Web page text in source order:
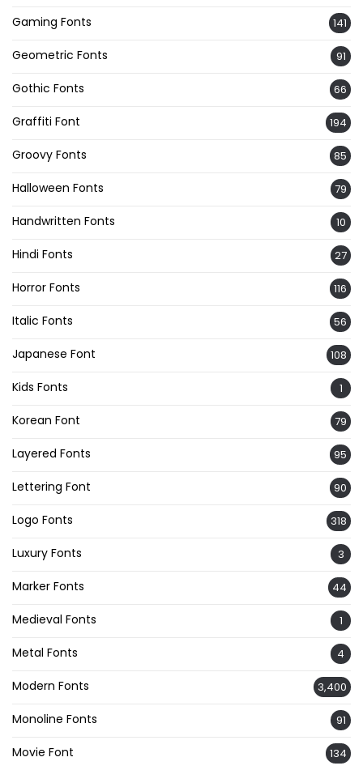
Gaming Fonts 141
Geometric Fonts 91
Gothic Fonts 66
Graffiti Font 194
Groovy Fonts 85
Halloween Fonts 79
Handwritten Fonts 10
Hindi Fonts 27
Horror Fonts 116
Italic Fonts 56
Japanese Font 108
Kids Fonts 1
Korean Font 79
Layered Fonts 95
Lettering Font 90
Logo Fonts 318
Luxury Fonts 3
Marker Fonts 44
Medieval Fonts 1
Metal Fonts 4
Modern Fonts 3,400
Monoline Fonts 91
Movie Font 134